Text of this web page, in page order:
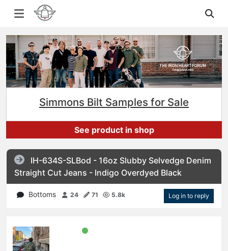
Simmons Bilt Samples for Sale
See product in shop
IH-634S-SLBod - 16oz Slubby Selvedge Denim
Straight Cut Jeans - Indigo Overdyed Black
Bottoms 24 71 5.8k Log in to reply